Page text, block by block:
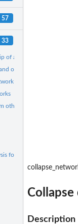
57
33
of addresses
overlapping networks
of two addresses
others
for IP Addresses and
Description